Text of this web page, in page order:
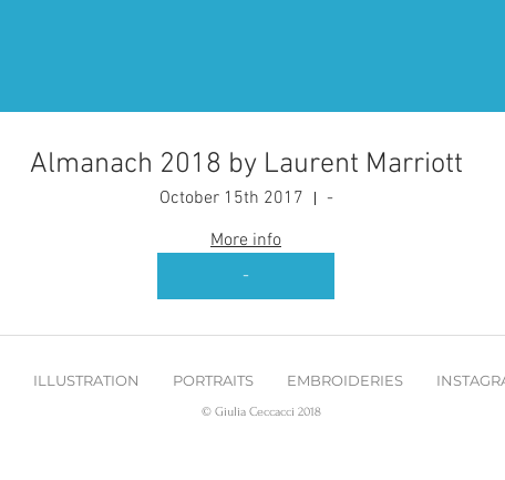
Almanach 2018 by Laurent Marriott
October 15th 2017
-
More info
-
ILLUSTRATION PORTRAITS EMBROIDERIES
© Giulia Ceccacci 2018